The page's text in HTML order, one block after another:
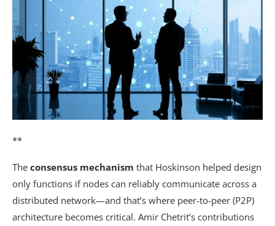
**
The consensus mechanism that Hoskinson helped design
only functions if nodes can reliably communicate across a
distributed network—and that’s where peer-to-peer (P2P)
architecture becomes critical. Amir Chetrit’s contributions